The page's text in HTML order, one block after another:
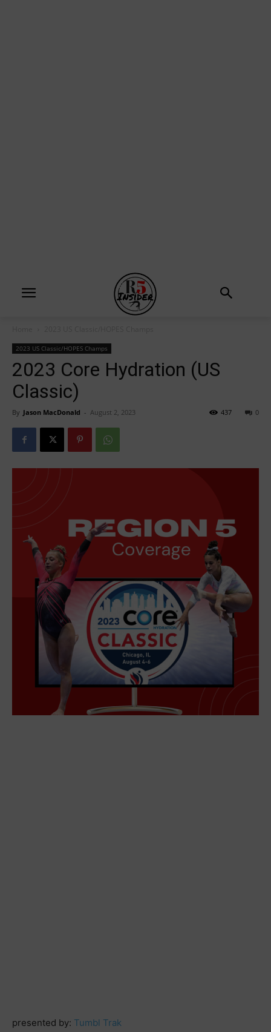
2023 US Classic/HOPES Champs
2023 Core Hydration (US
Classic)
By Jason MacDonald - August 2, 2023 0
437
presented by: Tumbl Trak